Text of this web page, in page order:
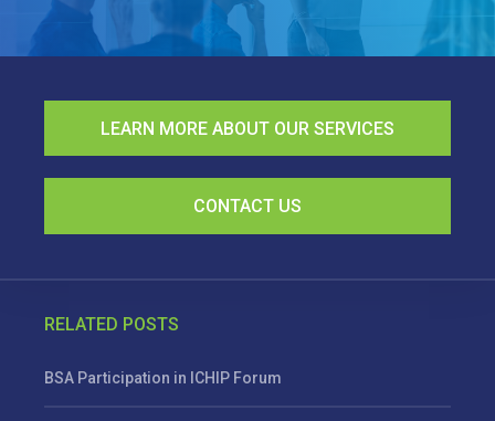
LEARN MORE ABOUT OUR SERVICES
CONTACT US
RELATED POSTS
BSA Participation in ICHIP Forum